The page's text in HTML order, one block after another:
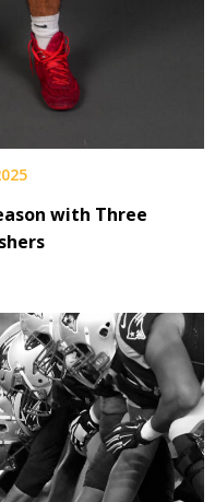
with Three